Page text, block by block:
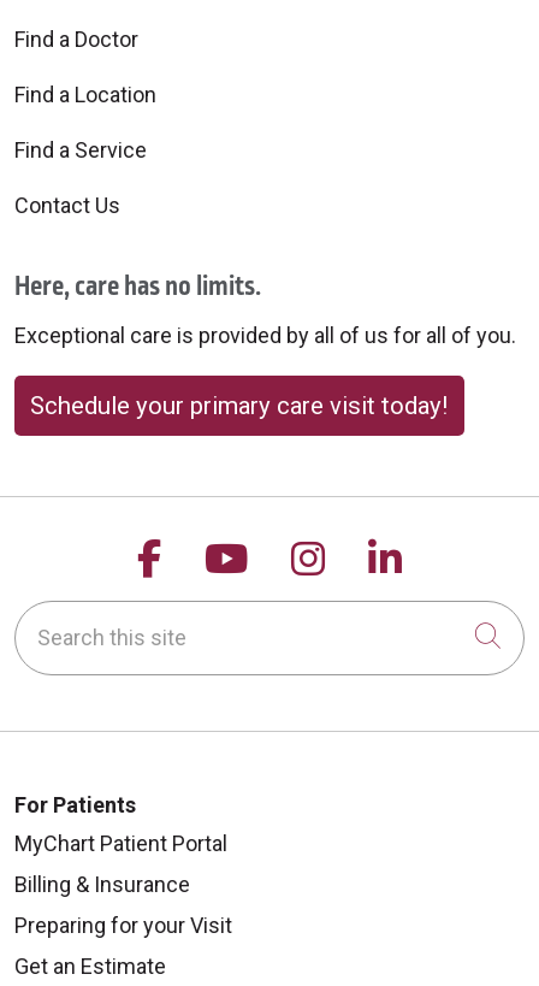
Find a Doctor
Find a Location
Find a Service
Contact Us
Here, care has no limits.
Exceptional care is provided by all of us for all of you.
Schedule your primary care visit today!
Follow us on Facebook
Follow us on
Follow us on
Follow
Search this site
For Patients
MyChart Patient Portal
Billing & Insurance
Preparing for your Visit
Get an Estimate